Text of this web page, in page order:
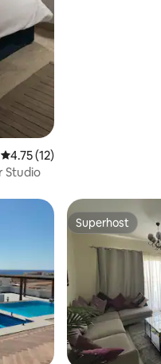
4.75 out of 5 average rating,
4.75 (12)
Studio
Superhost
Superhost